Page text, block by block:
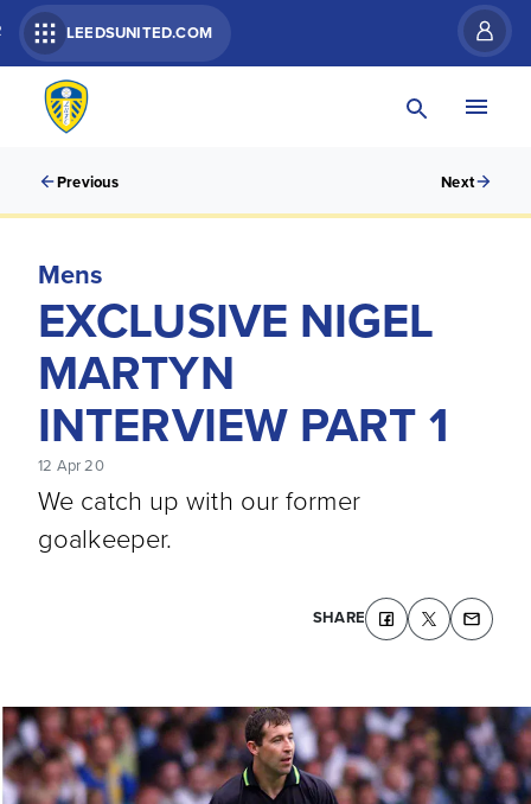
LEEDSUNITED.COM
Previous Next
Mens
EXCLUSIVE NIGEL
MARTYN
INTERVIEW PART 1
12 Apr 20
We catch up with our former
goalkeeper.
SHARE